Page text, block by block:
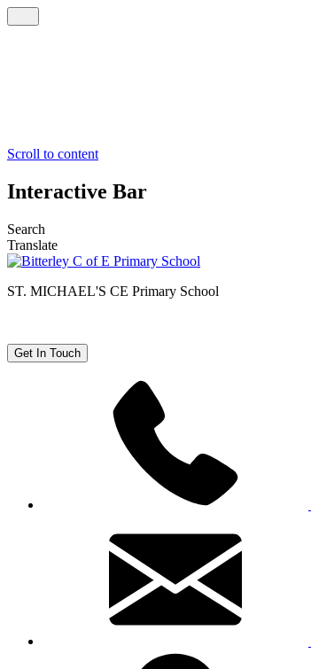
Scroll to content
Interactive Bar
Search
Translate
ST. MICHAEL'S CE Primary School
Get In Touch